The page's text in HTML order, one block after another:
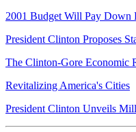
2001 Budget Will Pay Down
President Clinton Proposes
The Clinton-Gore Economic
Revitalizing America's Cities
President Clinton Unveils